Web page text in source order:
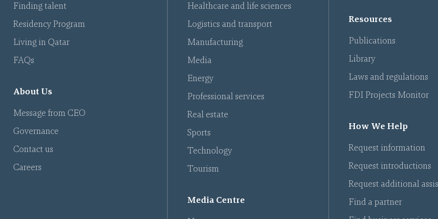
Finding talent
Residency Program
Living in Qatar
FAQs
About Us
Message from CEO
Governance
Contact us
Careers
Healthcare and life sciences
Logistics and transport
Manufacturing
Media
Energy
Professional services
Real estate
Sports
Technology
Tourism
Media Centre
Resources
Publications
Library
Laws and regulations
FDI Projects Monitor
How We Help
Request information
Request introductions
Request additional
Find a partner